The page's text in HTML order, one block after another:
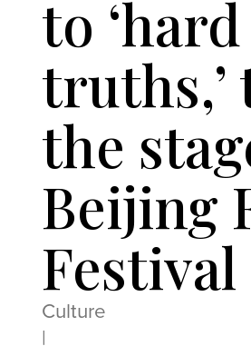
to ‘hard
truths,’
the
Beijing
Festival
Culture
|